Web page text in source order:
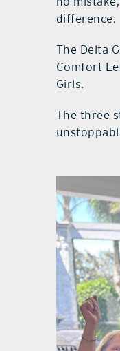
difference.
The Delta
Comfort
Girls.
The three